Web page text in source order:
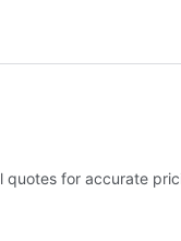
quotes for accurate